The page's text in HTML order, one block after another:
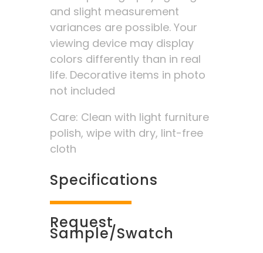
and slight measurement
variances are possible. Your
viewing device may display
colors differently than in real
life. Decorative items in photo
not included
Care: Clean with light furniture
polish, wipe with dry, lint-free
cloth
Specifications
Request
Sample/Swatch